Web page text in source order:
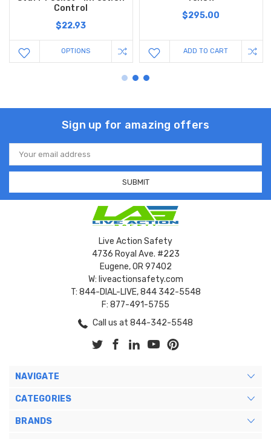
Control
$22.93
OPTIONS
$295.00
ADD TO CART
Sign up for amazing offers
Email
Address
Live Action Safety
4736 Royal Ave. #223
Eugene, OR 97402
W: liveactionsafety.com
T: 844-DIAL-LIVE, 844 342-5548
F: 877-491-5755
Call us at 844-342-5548
NAVIGATE
CATEGORIES
BRANDS